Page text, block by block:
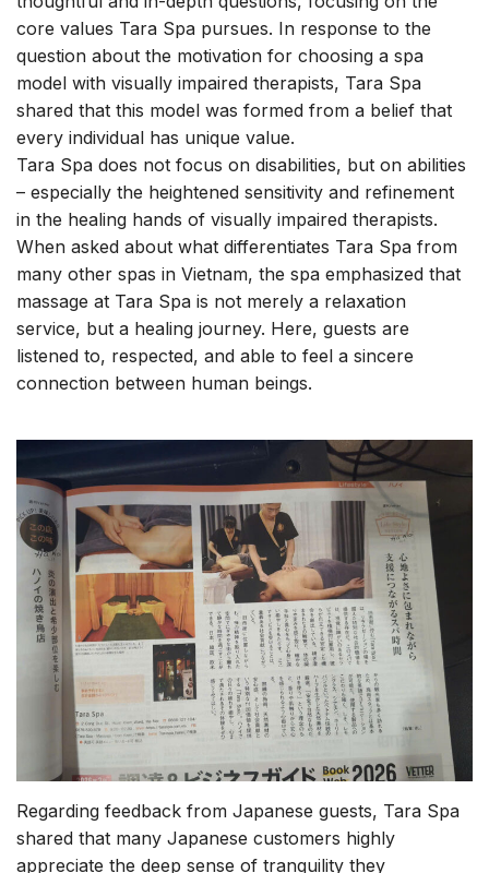
core values Tara Spa pursues. In response to the
question about the motivation for choosing a spa
model with visually impaired therapists, Tara Spa
shared that this model was formed from a belief that
every individual has unique value.
Tara Spa does not focus on disabilities, but on abilities
– especially the heightened sensitivity and refinement
in the healing hands of visually impaired therapists.
When asked about what differentiates Tara Spa from
many other spas in Vietnam, the spa emphasized that
massage at Tara Spa is not merely a relaxation
service, but a healing journey. Here, guests are
listened to, respected, and able to feel a sincere
connection between human beings.
Regarding feedback from Japanese guests, Tara Spa
shared that many Japanese customers highly
appreciate the deep sense of tranquility they